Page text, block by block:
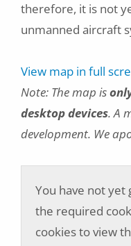
therefore, it is not
unmanned aircraft
View map in full
Note: The map is
desktop devices. A
development. We
You have not yet
the required
cookies to view